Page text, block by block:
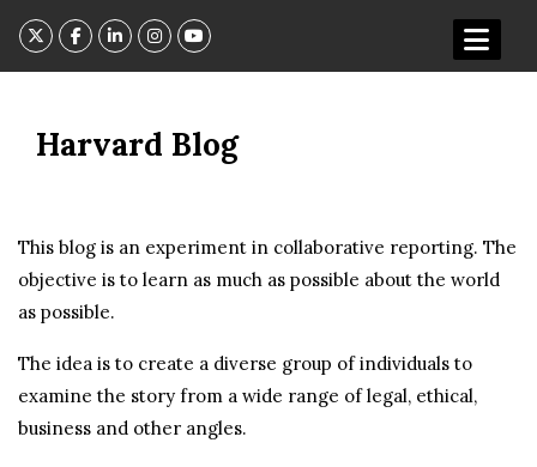
Skip
content
Harvard Blog
This blog is an experiment in collaborative reporting. The
objective is to learn as much as possible about the world
as possible.
The idea is to create a diverse group of individuals to
examine the story from a wide range of legal, ethical,
business and other angles.